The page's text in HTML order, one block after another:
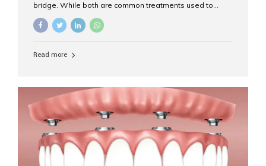
bridge. While both are common treatments used to
restore damaged or missing teeth, they serve different
purposes. At Aesthetic Smiles India, Mumbai’s trusted
clearly. What Is a Dental Crown? A dental crown is a
strength, and appearance. Crowns are often used after
root canal treatments, large fillings,...
Read more